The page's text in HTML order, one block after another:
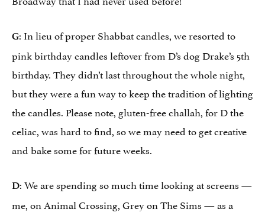
G: In lieu of proper Shabbat candles, we resorted to
pink birthday candles leftover from D’s dog Drake’s 5th
birthday. They didn’t last throughout the whole night,
but they were a fun way to keep the tradition of lighting
the candles. Please note, gluten-free challah, for D the
celiac, was hard to find, so we may need to get creative
and bake some for future weeks.
D: We are spending so much time looking at screens —
me, on Animal Crossing, Grey on The Sims — as a